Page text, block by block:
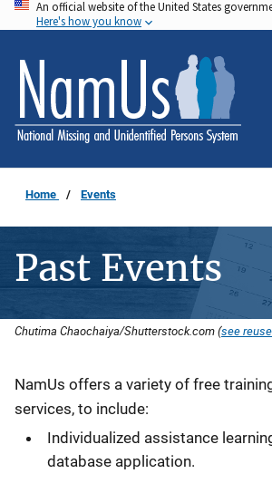
Skip
to
main
content
An official website of the United States
Here's how you know
Home Events
Past Events
Chutima Chaochaiya/Shutterstock.com (see
Description
NamUs offers a variety of free
services, to include:
Individualized assistance
database application.